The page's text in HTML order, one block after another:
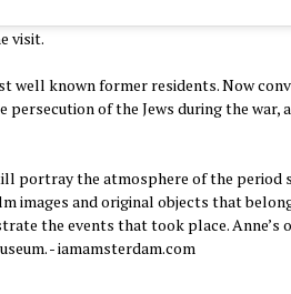
visit.
well known former residents. Now
of the Jews during the war,
portray the atmosphere of the period
images and original objects that
the events that took place. Anne’s
- iamamsterdam.com